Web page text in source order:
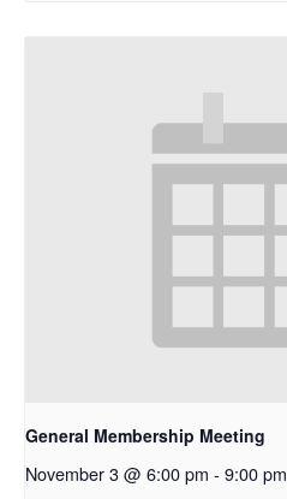
General Membership Meeting
November 3 @ 6:00 pm - 9:00 pm